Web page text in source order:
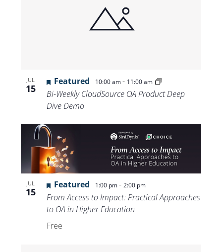
JUL
15
Featured 10:00 am- 11:00 am
Bi-Weekly CloudSource OA Product Deep
Dive Demo
JUL
15
Featured 1:00 pm- 2:00 pm
From Access to Impact: Practical Approaches
to OA in Higher Education
Free